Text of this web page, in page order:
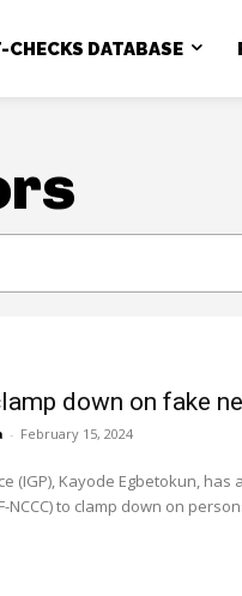
CHECKS DATABASE
down on fake
- February 15, 2024
(IGP), Kayode Egbetokun, has
NCCC) to clamp down on